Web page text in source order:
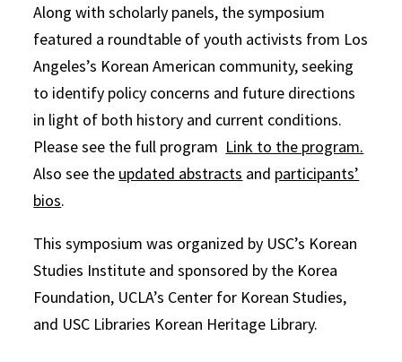
Along with scholarly panels, the symposium
featured a roundtable of youth activists from Los
Angeles’s Korean American community, seeking
to identify policy concerns and future directions
in light of both history and current conditions.
Please see the full program Link to the program.
Also see the updated abstracts and participants’
bios.
This symposium was organized by USC’s Korean
Studies Institute and sponsored by the Korea
Foundation, UCLA’s Center for Korean Studies,
and USC Libraries Korean Heritage Library.